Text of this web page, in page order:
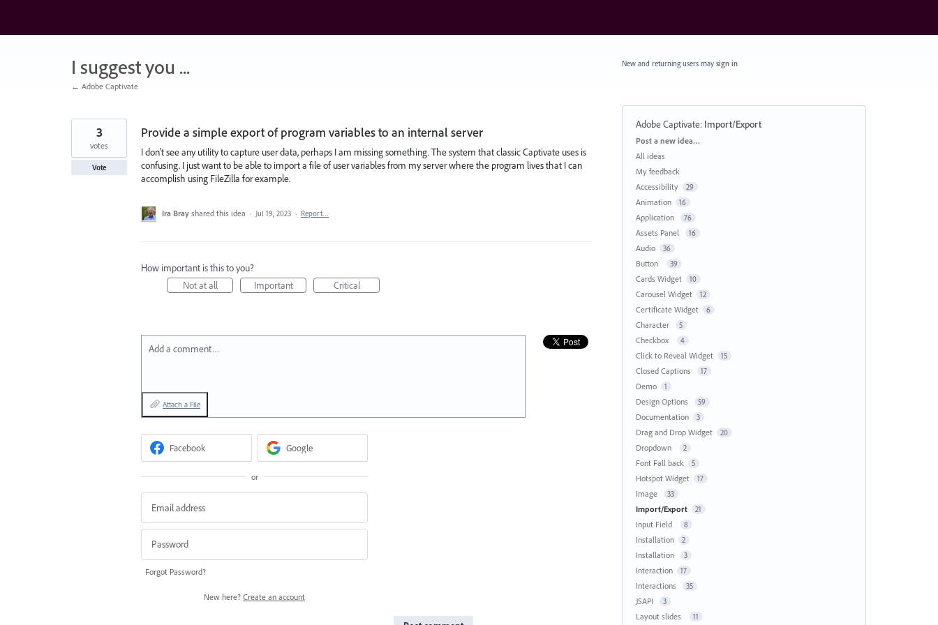
content
I suggest you ...
← Adobe Captivate
Provide a simple export of program variables to an internal server
I don't see any utility to capture user data, perhaps I am missing something. The system that classic Captivate uses is
confusing. I just want to be able to import a file of user variables from my server where the program lives that I can
accomplish using FileZilla for example.
3
votes
Vote
Ira Bray shared this idea · Jul 19, 2023 · Report…
How important is this to you?
Not at all
Important Critical
Add a comment…
Attach a File
Facebook Google
or
Forgot Password?
New here? Create an account
New and returning users may sign in
Adobe Captivate: Import/Export
Categories
Post a new idea…
All ideas
My feedback
Accessibility
29
Animation 16
Application 76
Assets Panel 16
Audio 36
Button 39
Cards Widget 10
Carousel Widget 12
Certificate Widget 6
Character 5
Checkbox 4
Click to Reveal Widget 15
Closed Captions 17
Demo 1
Design Options 59
Documentation 3
Drag and Drop Widget 20
Dropdown 2
Font Fall back 5
Hotspot Widget 17
Image 33
Import/Export 21
Input Field 8
Installation 2
Installation 3
Interaction 17
Interactions 35
JSAPI 3
Layout slides 11